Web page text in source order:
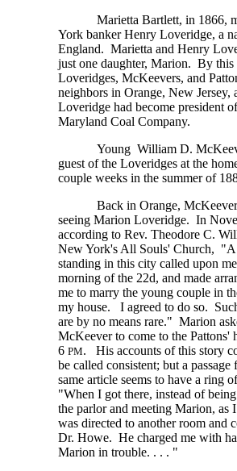
Marietta Bartlett, in 1866,
York banker Henry Loveridge, a
England. Marietta and Henry
just one daughter, Marion. By this
Loveridges, McKeevers, and
neighbors in Orange, New Jersey,
Loveridge had become president
Maryland Coal Company.
Young William D.
guest of the Loveridges at the
couple weeks in the summer of
Back in Orange,
seeing Marion Loveridge. In
according to Rev. Theodore C.
New York's All Souls' Church,
standing in this city called upon
morning of the 22d, and made
me to marry the young couple in
my house. I agreed to do so.
are by no means rare." Marion
McKeever to come to the Pattons'
6 PM. His accounts of this story
be called consistent; but a passage
same article seems to have a ring
"When I got there, instead of
the parlor and meeting Marion, as
was directed to another room and
Dr. Howe. He charged me with
Marion in trouble. . . . "